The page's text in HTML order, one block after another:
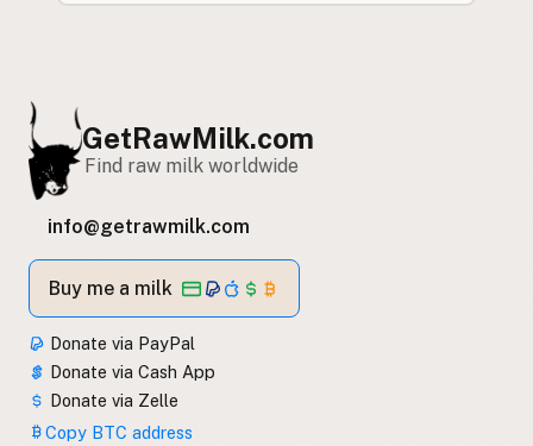
GetRawMilk.com
Find raw milk worldwide
info@getrawmilk.com
Buy me a milk
Donate via PayPal
Donate via Cash App
Donate via Zelle
Copy BTC address